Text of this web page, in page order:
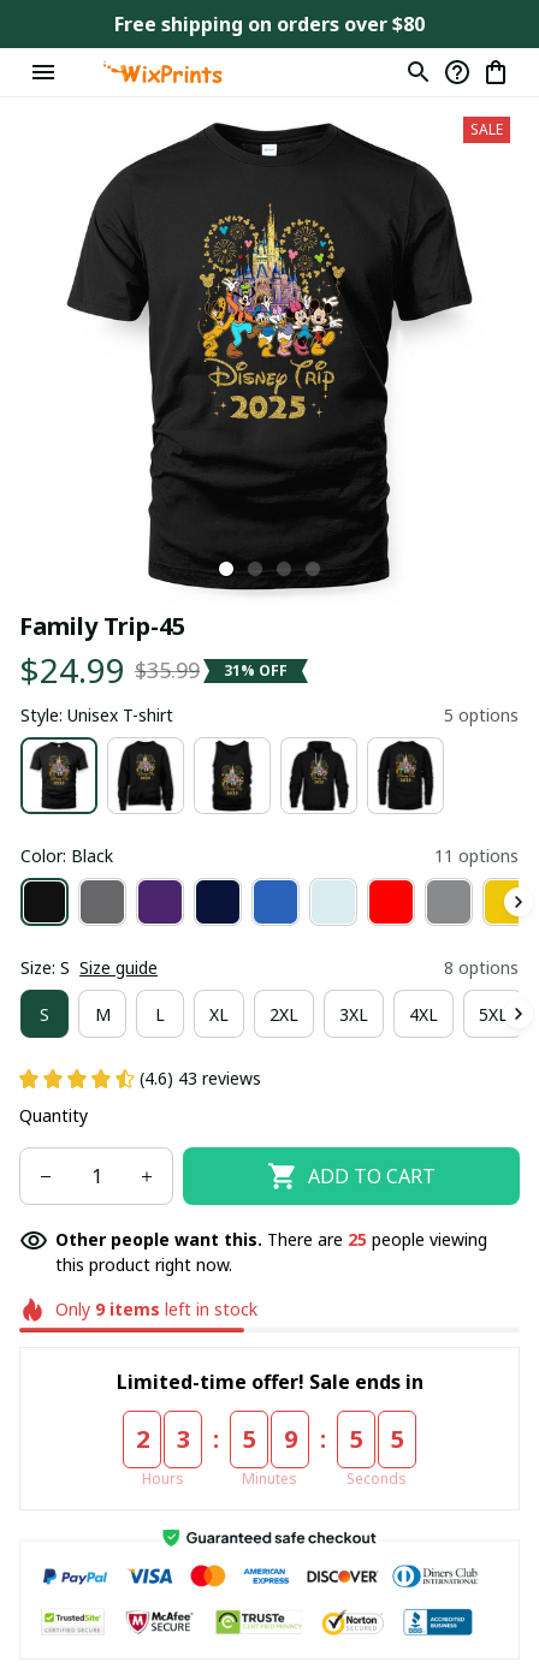
Free shipping on orders over $80
SALE
Family Trip-45
$24.99 $35.99 31% OFF
Style: Unisex T-shirt 5 options
Color: Black 11 options
Size: S Size guide 8 options
S M L XL 2XL 3XL 4XL 5XL
(4.6) 43 reviews
Quantity
ADD TO CART
Other people want this. There are 25 people viewing
this product right now.
Only 9items left in stock
Limited-time offer! Sale ends in
2 3
Hours
: 5 9
Minutes
: 5 5
Seconds